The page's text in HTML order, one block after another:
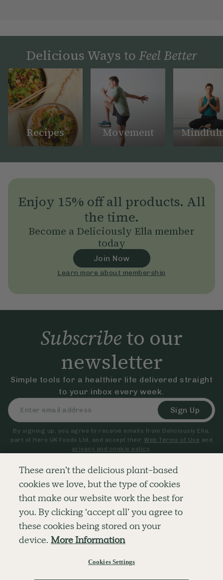
Delicious Ways toFeel Better
Recipes Movement
Enjoy 15% off all products. All
the time.
Become a Deliciously Ella member
today
Join Now
Learn more about membership
Subscribeto our
newsletter
Simple tools for a healthier life delivered straight
to your inbox every week.
Sign Up
By signing up, you agree to receive emails from Deliciously Ella,
part of Hero UK Foods Ltd, and accept their Web Terms of Use and
privacy and cookie policy.
Explore
RECIPES
SHOP
BLOG
OUR STORY
MOBILE APP
Company
MEMBERSHIP
CAREERS
Customer Service
CONTACT US
SUBSCRIPTION TERMS
FAQS
These aren’t the delicious plant-based
cookies we love, but the type of cookies
that make our website work the best for
you. By clicking ‘accept all’ you agree to
these cookies being stored on your
device. More Information
Cookies Settings